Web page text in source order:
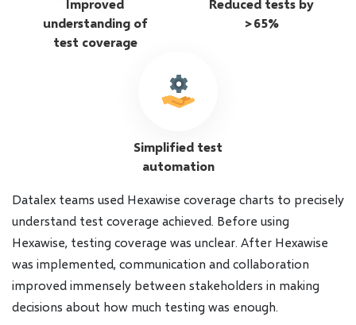
Improved
understanding of
test coverage
Reduced tests by
>65%
Simplified test
automation
Datalex teams used Hexawise coverage charts to precisely
understand test coverage achieved. Before using
Hexawise, testing coverage was unclear. After Hexawise
was implemented, communication and collaboration
improved immensely between stakeholders in making
decisions about how much testing was enough.